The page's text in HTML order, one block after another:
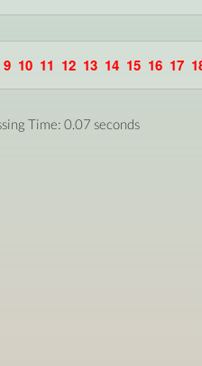
9 10 11 12 13 14 15 16 17
Time: 0.07 seconds